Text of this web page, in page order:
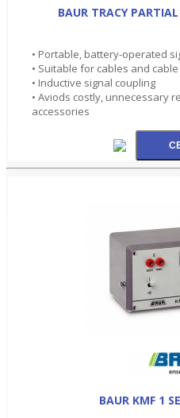
BAUR TRACY
• Portable, battery-operated
• Suitable for cables and
• Inductive signal coupling
• Aviods costly, unnecessary
accessories
BAUR KMF 1